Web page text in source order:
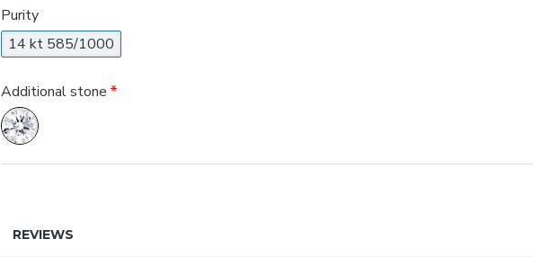
Purity
14 kt 585/1000
Additional stone
REVIEWS